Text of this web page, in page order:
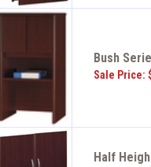
Bush
Sale Price:
Half